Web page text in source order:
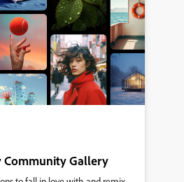
Community Gallery